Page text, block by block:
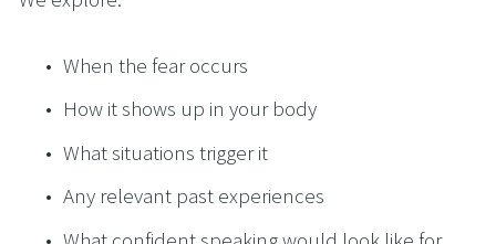
When the fear occurs
How it shows up in your body
What situations trigger it
Any relevant past experiences